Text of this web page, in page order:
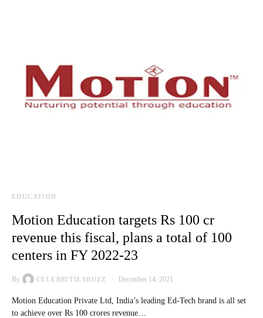
EDUCATION
Motion Education targets Rs 100 cr
revenue this fiscal, plans a total of 100
centers in FY 2022-23
By CELEBRITIESBUZZ December 14, 2021
Motion Education Private Ltd, India’s leading Ed-Tech brand is all set
to achieve over Rs 100 crores revenue…